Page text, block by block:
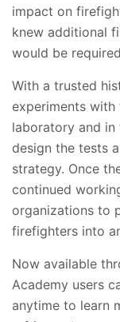
impact on
knew additional
would be
With a trusted
experiments
laboratory and in
design the tests
strategy. Once
continued
organizations to
firefighters into
Now available
Academy users
anytime to learn